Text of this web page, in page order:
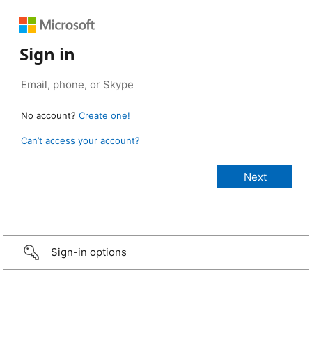
Sign in
No account? Create one!
Can’t access your account?
Sign-in options